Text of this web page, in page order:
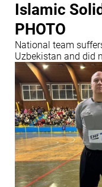
Islamic
PHOTO
National team
Uzbekistan and did